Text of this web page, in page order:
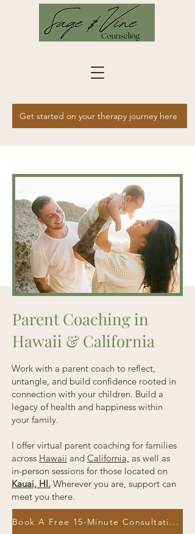
Get started on your therapy journey here
Parent Coaching in
Hawaii & California
Work with a parent coach to reflect,
untangle, and build confidence rooted in
connection with your children. Build a
legacy of health and happiness within
your family.
I offer virtual parent coaching for families
across Hawaii and California, as well as
in-person sessions for those located on
Kauai, HI. Wherever you are, support can
meet you there.
Book A Free 15-Minute Consultation